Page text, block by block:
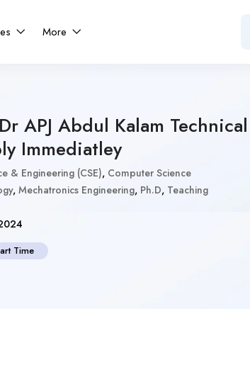
More
APJ Abdul Kalam Technical
Immediatley
& Engineering (CSE), Computer Science
, Mechatronics Engineering, Ph.D, Teaching
Time